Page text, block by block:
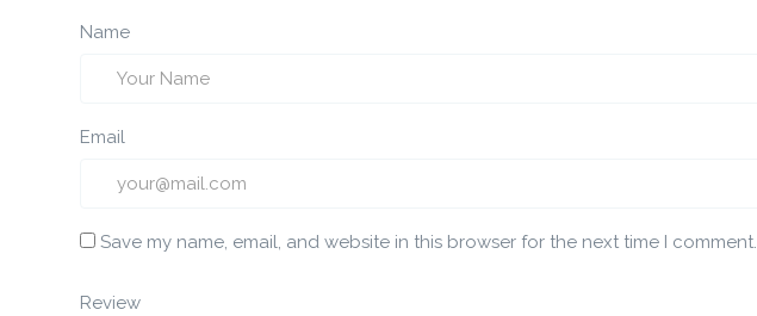
Name
Email
Save my name, email, and website in this browser for the next time I comment.
Review